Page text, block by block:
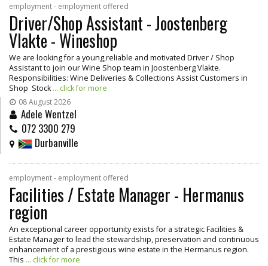
employment - employment offered
Driver/Shop Assistant - Joostenberg
Vlakte - Wineshop
We are looking for a young,reliable and motivated Driver / Shop
Assistant to join our Wine Shop team in Joostenberg Vlakte.
Responsibilities: Wine Deliveries & Collections Assist Customers in
Shop Stock... click for more
08 August 2026
Adele Wentzel
072 3300 279
Durbanville
employment - employment offered
Facilities / Estate Manager - Hermanus
region
An exceptional career opportunity exists for a strategic Facilities &
Estate Manager to lead the stewardship, preservation and continuous
enhancement of a prestigious wine estate in the Hermanus region.
This ... click for more